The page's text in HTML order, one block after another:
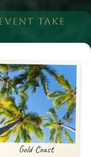
TAKE
Gold Coast